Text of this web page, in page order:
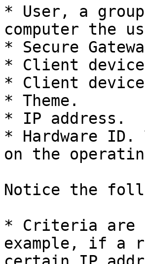
* User, a
computer the
* Secure
* Client device
* Client
* Theme.
* IP address.
* Hardware ID.
on the
Notice the
* Criteria are
example, if a